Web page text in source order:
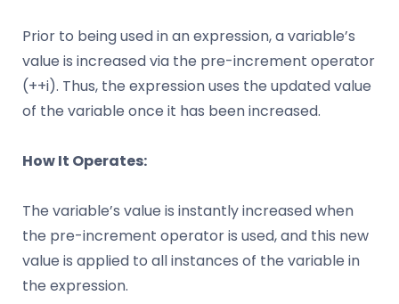
Prior to being used in an expression, a variable’s
value is increased via the pre-increment operator
(++i). Thus, the expression uses the updated value
of the variable once it has been increased.
How It Operates:
The variable’s value is instantly increased when
the pre-increment operator is used, and this new
value is applied to all instances of the variable in
the expression.